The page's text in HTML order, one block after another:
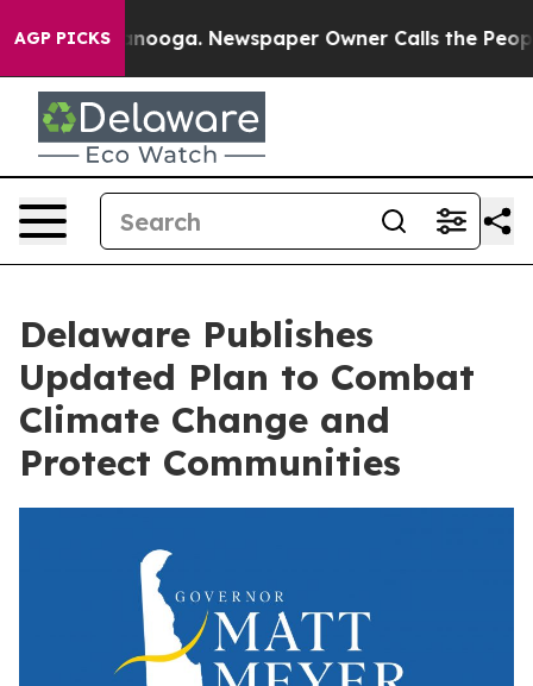
AGP PICKS Newspaper Owner Calls the People
Delaware Publishes
Updated Plan to Combat
Climate Change and
Protect Communities